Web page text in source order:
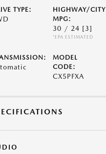
TYPE:
HIGHWAY/CITY
MPG:
30 / 24 [3]
*EPA ESTIMATED
MODEL
CODE:
CX5PFXA